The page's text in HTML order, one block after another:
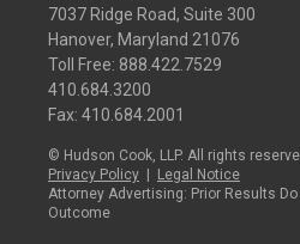
7037 Ridge Road, Suite 300
Hanover, Maryland 21076
Toll Free: 888.422.7529
410.684.3200
Fax: 410.684.2001
© Hudson Cook, LLP. All rights
Privacy Policy
Legal Notice
Attorney Advertising: Prior Results
Outcome